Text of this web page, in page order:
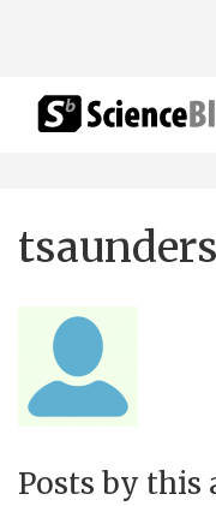
tsaunders
Posts by this